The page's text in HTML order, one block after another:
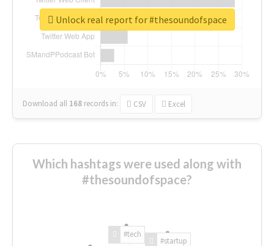
Download all 168 records in: CSV Excel
Unlock real report for #thesoundofspace
Which hashtags were used along with
#thesoundofspace?
#tech
#startup